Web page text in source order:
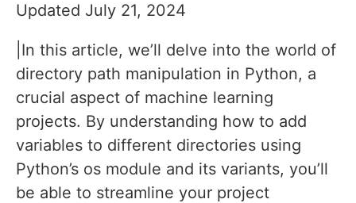
Updated July 21, 2024
|In this article, we’ll delve into the world of
directory path manipulation in Python, a
crucial aspect of machine learning
projects. By understanding how to add
variables to different directories using
Python’s os module and its variants, you’ll
be able to streamline your project